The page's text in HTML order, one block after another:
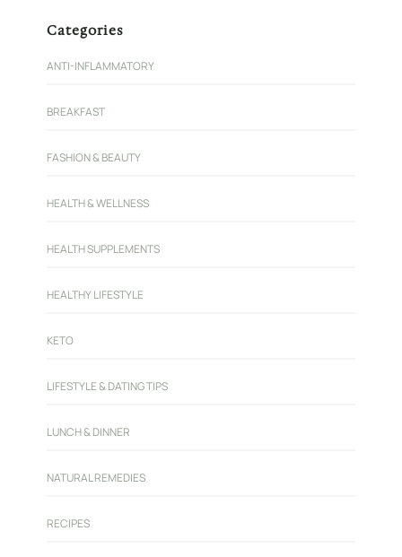
Categories
ANTI-INFLAMMATORY
BREAKFAST
FASHION & BEAUTY
HEALTH & WELLNESS
HEALTH SUPPLEMENTS
HEALTHY LIFESTYLE
KETO
LIFESTYLE & DATING TIPS
LUNCH & DINNER
NATURAL REMEDIES
RECIPES